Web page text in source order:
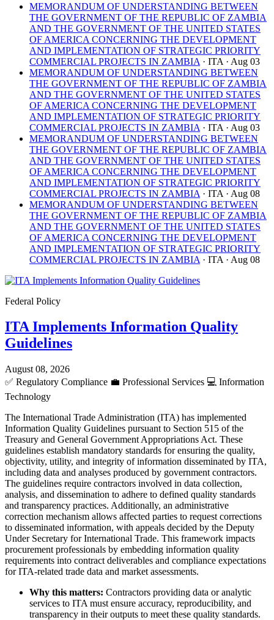
MEMORANDUM OF UNDERSTANDING BETWEEN
THE GOVERNMENT OF THE REPUBLIC OF ZAMBIA
AND THE GOVERNMENT OF THE UNITED STATES
OF AMERICA CONCERNING THE DEVELOPMENT
AND IMPLEMENTATION OF STRATEGIC PRIORITY
COMMERCIAL PROJECTS IN ZAMBIA · ITA · Aug 03
MEMORANDUM OF UNDERSTANDING BETWEEN
THE GOVERNMENT OF THE REPUBLIC OF ZAMBIA
AND THE GOVERNMENT OF THE UNITED STATES
OF AMERICA CONCERNING THE DEVELOPMENT
AND IMPLEMENTATION OF STRATEGIC PRIORITY
COMMERCIAL PROJECTS IN ZAMBIA · ITA · Aug 03
MEMORANDUM OF UNDERSTANDING BETWEEN
THE GOVERNMENT OF THE REPUBLIC OF ZAMBIA
AND THE GOVERNMENT OF THE UNITED STATES
OF AMERICA CONCERNING THE DEVELOPMENT
AND IMPLEMENTATION OF STRATEGIC PRIORITY
COMMERCIAL PROJECTS IN ZAMBIA · ITA · Aug 08
MEMORANDUM OF UNDERSTANDING BETWEEN
THE GOVERNMENT OF THE REPUBLIC OF ZAMBIA
AND THE GOVERNMENT OF THE UNITED STATES
OF AMERICA CONCERNING THE DEVELOPMENT
AND IMPLEMENTATION OF STRATEGIC PRIORITY
COMMERCIAL PROJECTS IN ZAMBIA · ITA · Aug 08
Federal Policy
ITA Implements Information Quality
Guidelines
August 08, 2026
✅ Regulatory Compliance 💼 Professional Services 💻 Information
Technology
The International Trade Administration (ITA) has implemented
Information Quality Guidelines pursuant to Section 515 of the
Treasury and General Government Appropriations Act. These
guidelines establish mandatory standards for ensuring the quality,
objectivity, utility, and integrity of information disseminated by ITA,
including data and analyses produced by government contractors.
The guidelines require contractors involved in data collection,
analysis, and dissemination to adhere to defined quality standards
and transparency practices. Additionally, an administrative
correction mechanism allows affected parties to request corrections
to disseminated information, with appeals decided by the Deputy
Under Secretary for International Trade. This framework impacts
procurement professionals by embedding information quality
requirements into contract deliverables and compliance expectations
for ITA-related trade data and market assessments.
Why this matters: Contractors providing data or analytic
services to ITA must ensure accuracy, reproducibility, and
transparency in their outputs to meet these quality standards.